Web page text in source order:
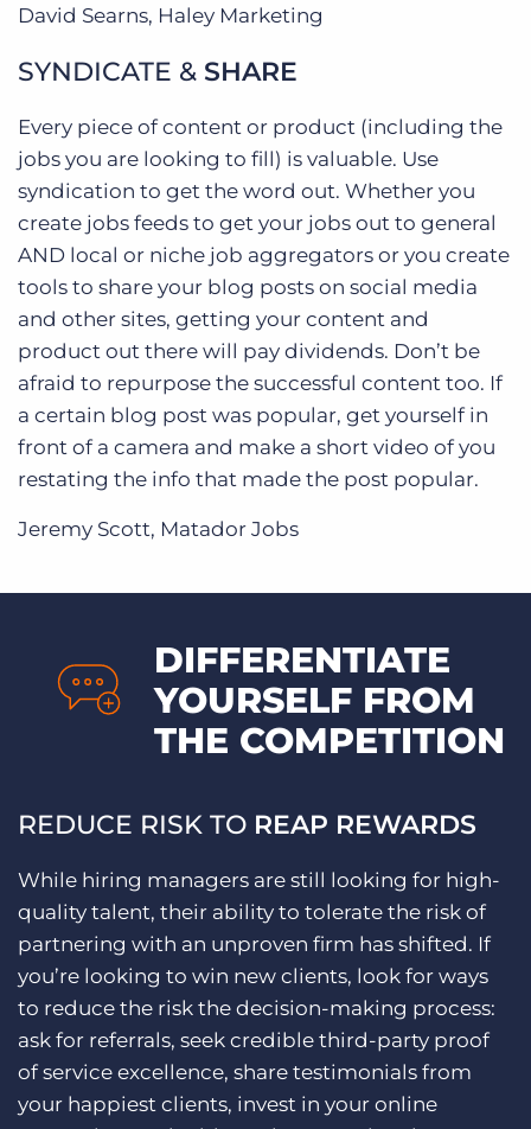
David Searns, Haley Marketing
SYNDICATE & SHARE
Every piece of content or product (including the
jobs you are looking to fill) is valuable. Use
syndication to get the word out. Whether you
create jobs feeds to get your jobs out to general
AND local or niche job aggregators or you create
tools to share your blog posts on social media
and other sites, getting your content and
product out there will pay dividends. Don’t be
afraid to repurpose the successful content too. If
a certain blog post was popular, get yourself in
front of a camera and make a short video of you
restating the info that made the post popular.
Jeremy Scott, Matador Jobs
DIFFERENTIATE
YOURSELF FROM
THE COMPETITION
REDUCE RISK TO REAP REWARDS
While hiring managers are still looking for high-
quality talent, their ability to tolerate the risk of
partnering with an unproven firm has shifted. If
you’re looking to win new clients, look for ways
to reduce the risk the decision-making process:
ask for referrals, seek credible third-party proof
of service excellence, share testimonials from
your happiest clients, invest in your online